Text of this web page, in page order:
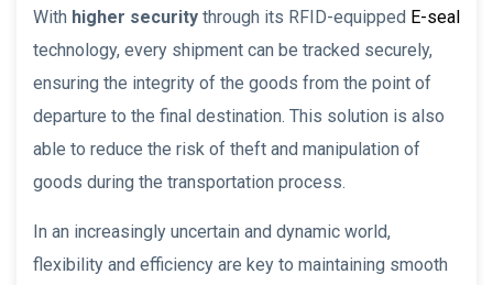
With higher security through its RFID-equipped E-seal
technology, every shipment can be tracked securely,
ensuring the integrity of the goods from the point of
departure to the final destination. This solution is also
able to reduce the risk of theft and manipulation of
goods during the transportation process.
In an increasingly uncertain and dynamic world,
flexibility and efficiency are key to maintaining smooth